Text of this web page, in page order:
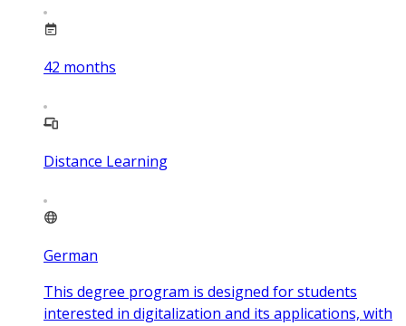
42 months
Distance Learning
German
This degree program is designed for students
interested in digitalization and its applications, with